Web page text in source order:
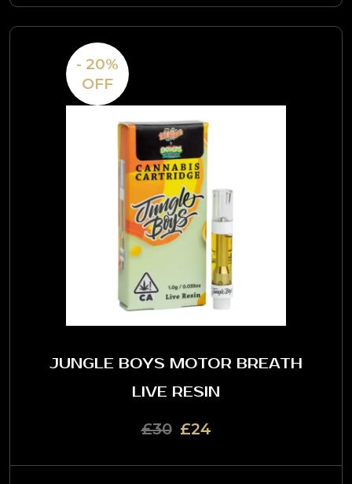
- 20%
OFF
JUNGLE BOYS MOTOR BREATH
LIVE RESIN
£30 £24